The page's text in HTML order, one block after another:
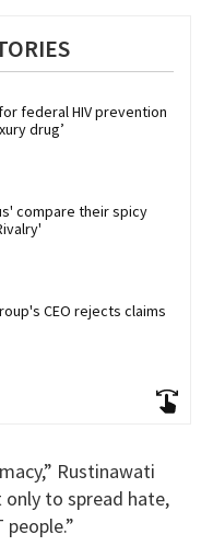
federal HIV prevention
drug’
compare their spicy
CEO rejects claims
Rustinawati
to spread hate,